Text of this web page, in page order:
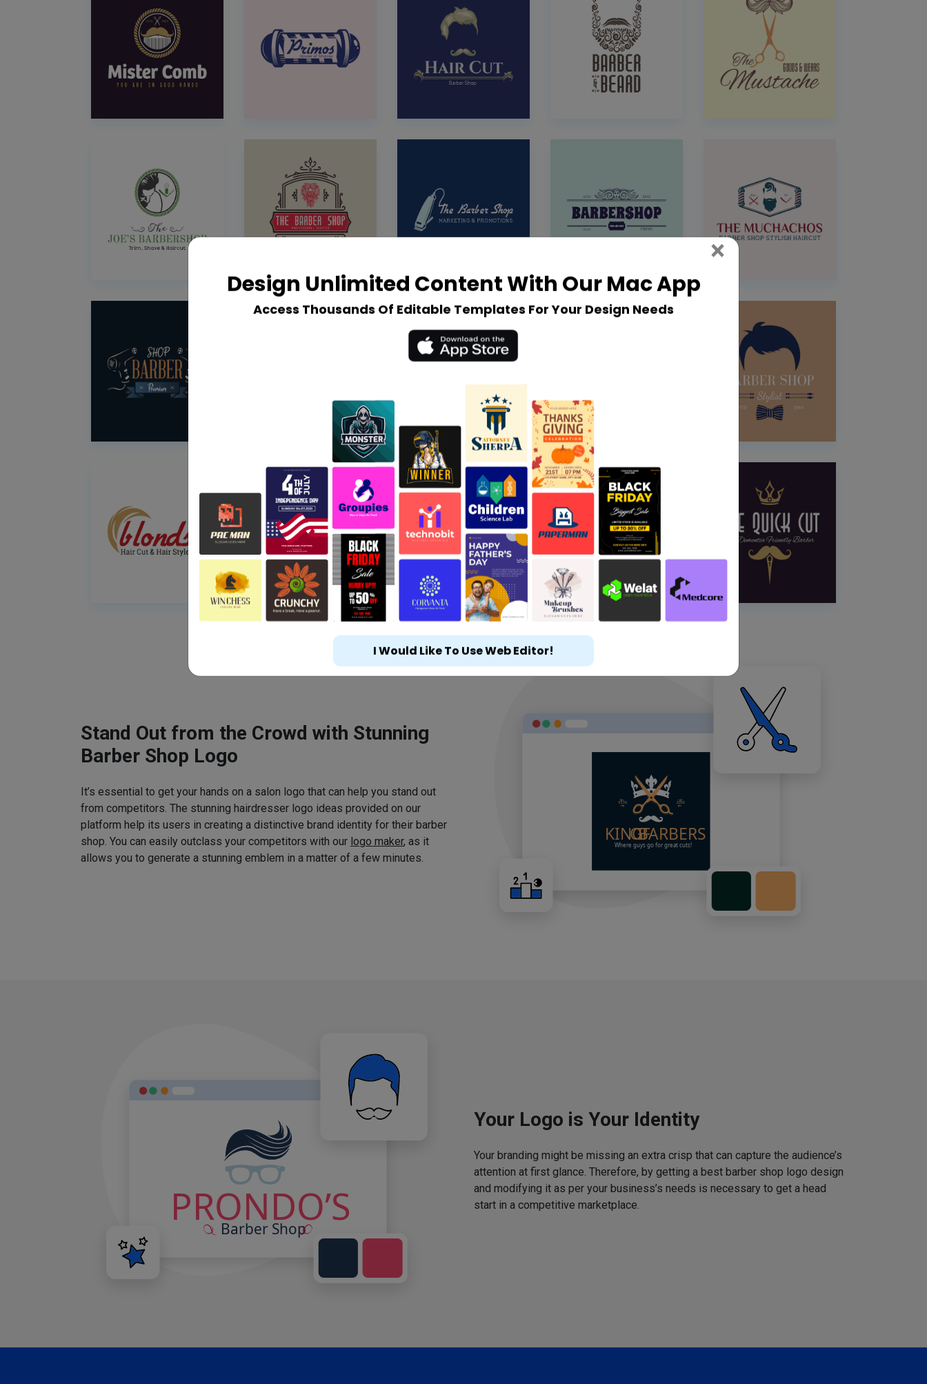
Stand Out from the Crowd with Stunning
Barber Shop Logo
It’s essential to get your hands on a salon logo that can help you stand out
from competitors. The stunning hairdresser logo ideas provided on our
platform help its users in creating a distinctive brand identity for their barber
shop. You can easily outclass your competitors with our logo maker, as it
allows you to generate a stunning emblem in a matter of a few minutes.
Your Logo is Your Identity
Your branding might be missing an extra crisp that can capture the audience’s
attention at first glance. Therefore, by getting a best barber shop logo design
and modifying it as per your business’s needs is necessary to get a head
start in a competitive marketplace.
Design Unlimited Content With Our Mac App
Access Thousands Of Editable Templates For Your Design Needs
× Close
I Would Like To Use Web Editor!